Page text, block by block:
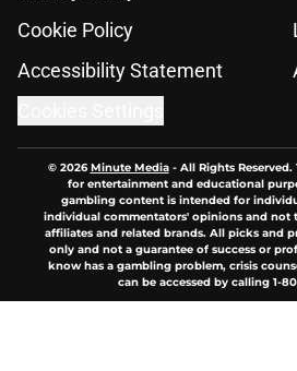
Cookie Policy
Accessibility Statement
© 2026Minute Media- All Rights
for entertainment and educational
gambling content is intended for
individual commentators' opinions and not
affiliates and related brands. All picks and
only and not a guarantee of success or
know has a gambling problem, crisis
can be accessed by calling 1-